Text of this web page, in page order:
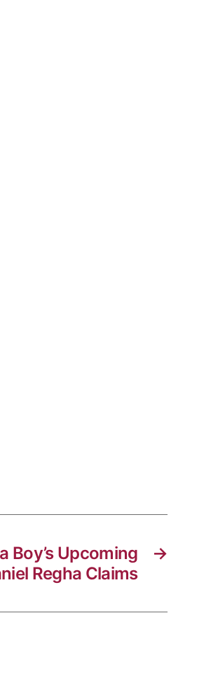
→
Boy’s Upcoming
Regha Claims